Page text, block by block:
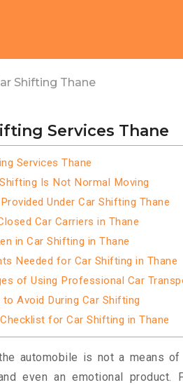
Shifting Thane
Services Thane
Services Thane
Is Not Normal Moving
Under Car Shifting Thane
Car Carriers in Thane
in Car Shifting in Thane
Needed for Car Shifting in Thane
of Using Professional Car
Avoid During Car Shifting
for Car Shifting in Thane
automobile is not a means of
even an emotional